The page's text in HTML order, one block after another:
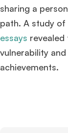
sharing a
path. A study of
essays
vulnerability
achievements​​.